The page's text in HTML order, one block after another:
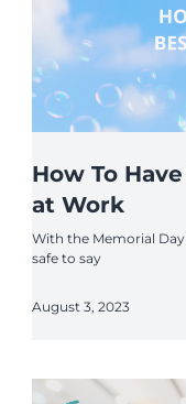
How To
at Work
With the Memorial
safe to say
August 3, 2023